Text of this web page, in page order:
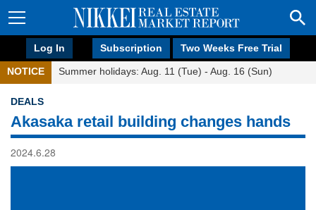
Log In Subscription Two Weeks Free Trial
NOTICE Summer holidays: Aug. 11 (Tue) - Aug. 16 (Sun)
DEALS
Akasaka retail building changes hands
2024.6.28